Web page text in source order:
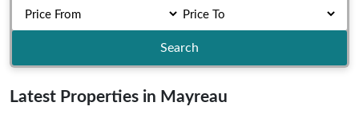
Search
Latest Properties in Mayreau